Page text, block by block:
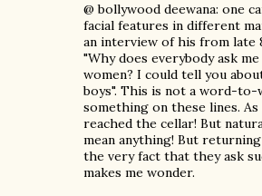
@ bollywood deewana: one
facial features in different
an interview of his from late
"Why does everybody ask
women? I could tell you
boys". This is not a word-
something on these lines.
reached the cellar! But
mean anything! But
the very fact that they ask
makes me wonder.